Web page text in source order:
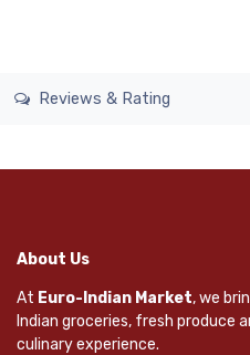
Reviews & Rating
About Us
At Euro-Indian Market, we
Indian groceries, fresh produce
culinary experience.